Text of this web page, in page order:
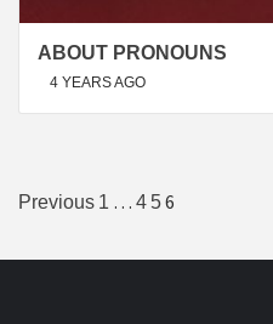
ABOUT PRONOUNS
4 YEARS AGO
Posts
Previous 1 … 4 56